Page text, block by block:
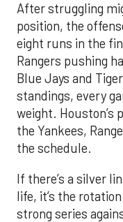
After struggling
position, the
eight runs in the
Rangers pushing
Blue Jays and
standings, every
weight. Houston’s
the Yankees,
the schedule.
If there’s a silver
life, it’s the
strong series